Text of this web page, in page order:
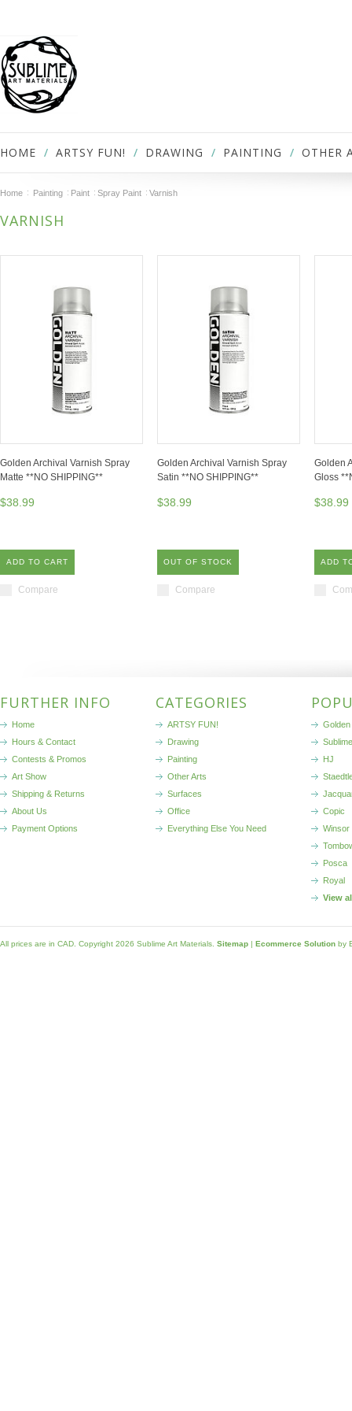
HOME ARTSY FUN! DRAWING PAINTING OTHER
Home Painting Paint Spray Paint Varnish
VARNISH
Golden Archival Varnish Spray
Matte **NO SHIPPING**
$38.99
ADD TO CART
Compare
Golden Archival Varnish Spray
Satin **NO SHIPPING**
$38.99
OUT OF STOCK
Compare
Golden
Gloss
$38.99
ADD
FURTHER INFO
Home
Hours & Contact
Contests & Promos
Art Show
Shipping & Returns
About Us
Payment Options
CATEGORIES
ARTSY FUN!
Drawing
Painting
Other Arts
Surfaces
Office
Everything Else You Need
Sublime
HJ
Copic
Winsor
Posca
Royal
View
All prices are in CAD . Copyright 2026 Sublime Art Materials. Sitemap | Ecommerce Solution by